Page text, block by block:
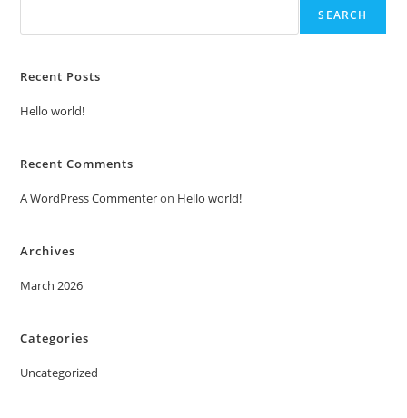
SEARCH
Recent Posts
Hello world!
Recent Comments
A WordPress Commenteron Hello world!
Archives
March 2026
Categories
Uncategorized